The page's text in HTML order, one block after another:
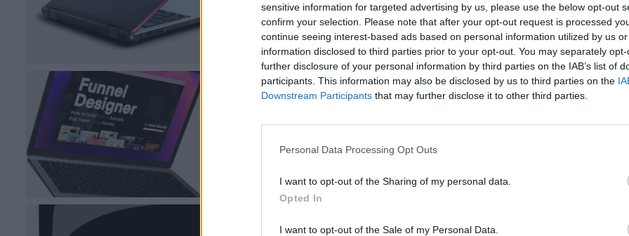
sensitive information for targeted advertising by us, please use the below opt-out
confirm your selection. Please note that after your opt-out request is processed
continue seeing interest-based ads based on personal information utilized by us
information disclosed to third parties prior to your opt-out. You may separately
further disclosure of your personal information by third parties on the IAB’s list of
participants. This information may also be disclosed by us to third parties on the
Downstream Participants that may further disclose it to other third parties.
Personal Data Processing Opt Outs
I want to opt-out of the Sharing of my personal data.
Opted In
I want to opt-out of the Sale of my Personal Data.